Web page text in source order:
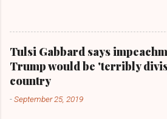
Images for MTV After
largely indifferent remove,
elaborated on her political
interview with Rolling Stone.
perceived better times of
getting more involved in the
Tulsi Gabbard says
Trump would be 'terribly
country
-September 25, 2019